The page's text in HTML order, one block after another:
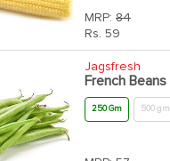
MRP: 84
Rs. 59
Jagsfresh
French Beans
250 Gm 500 gm